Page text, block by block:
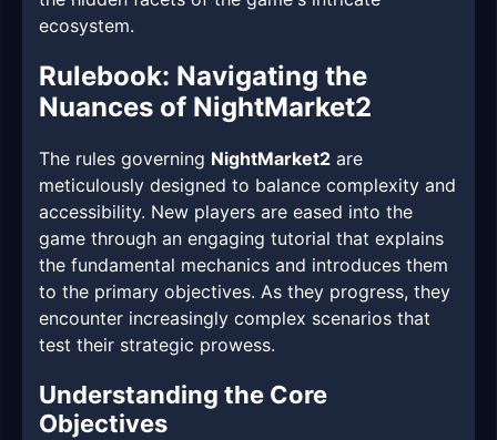
ecosystem.
Rulebook: Navigating the
Nuances of NightMarket2
The rules governing NightMarket2 are
meticulously designed to balance complexity and
accessibility. New players are eased into the
game through an engaging tutorial that explains
the fundamental mechanics and introduces them
to the primary objectives. As they progress, they
encounter increasingly complex scenarios that
test their strategic prowess.
Understanding the Core
Objectives